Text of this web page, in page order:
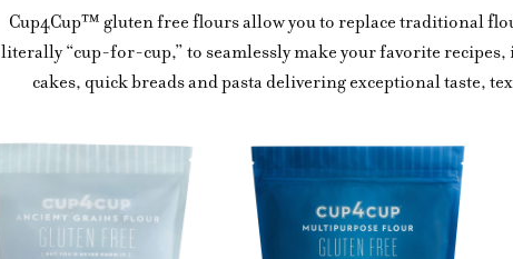
Cup4Cup™ gluten free flours allow you to replace traditional
literally “cup-for-cup,” to seamlessly make your favorite
cakes, quick breads and pasta delivering exceptional taste,